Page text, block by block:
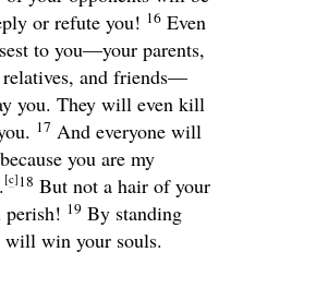
or refute you! 16 Even
to you—your parents,
relatives, and friends—
you. They will even kill
17 And everyone will
you are my
[c]18 But not a hair of your
19 By standing
win your souls.